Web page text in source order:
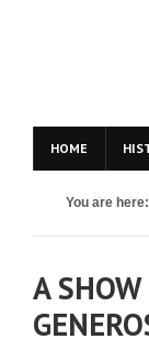
HOME
You are here:
A